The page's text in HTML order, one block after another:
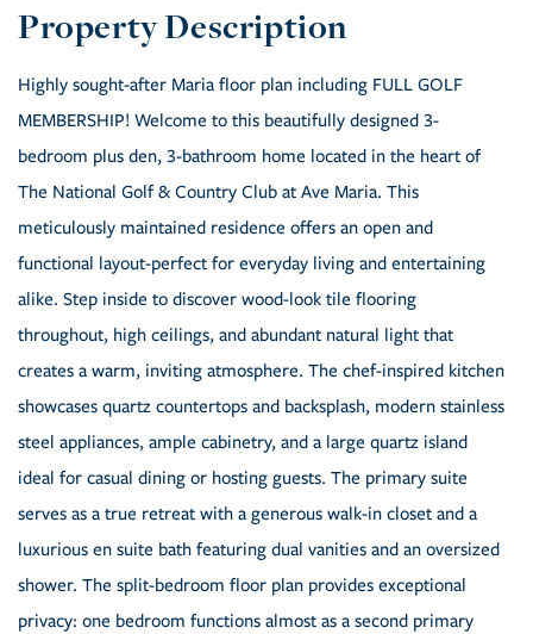
Highly sought-after Maria floor plan including FULL GOLF
MEMBERSHIP! Welcome to this beautifully designed 3-
bedroom plus den, 3-bathroom home located in the heart of
The National Golf & Country Club at Ave Maria. This
meticulously maintained residence offers an open and
functional layout-perfect for everyday living and entertaining
alike. Step inside to discover wood-look tile flooring
throughout, high ceilings, and abundant natural light that
creates a warm, inviting atmosphere. The chef-inspired kitchen
showcases quartz countertops and backsplash, modern stainless
steel appliances, ample cabinetry, and a large quartz island
ideal for casual dining or hosting guests. The primary suite
serves as a true retreat with a generous walk-in closet and a
luxurious en suite bath featuring dual vanities and an oversized
shower. The split-bedroom floor plan provides exceptional
privacy: one bedroom functions almost as a second primary